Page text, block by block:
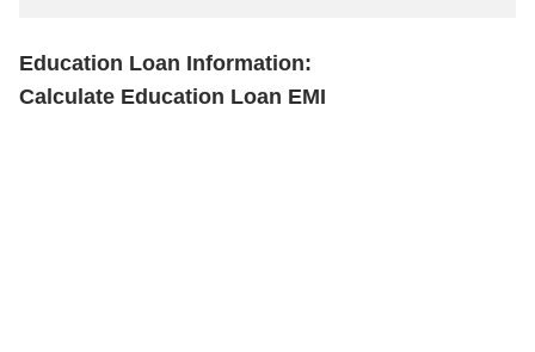
Education Loan Information:
Calculate Education Loan EMI